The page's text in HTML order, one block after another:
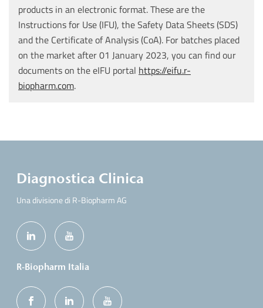
products in an electronic format. These are the
Instructions for Use (IFU), the Safety Data Sheets (SDS)
and the Certificate of Analysis (CoA). For batches placed
on the market after 01 January 2023, you can find our
documents on the eIFU portal https://eifu.r-
biopharm.com.
Diagnostica Clinica
Una divisione di R-Biopharm AG
R-Biopharm Italia